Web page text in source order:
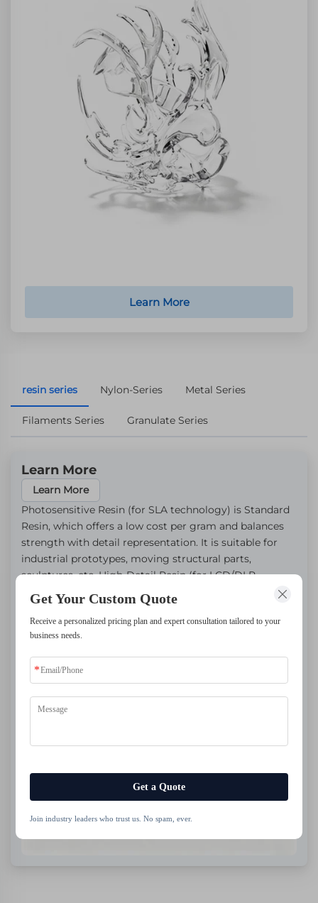
Learn More
resin series Nylon-Series Metal Series
Filaments Series Granulate Series
Learn More
Learn More
Photosensitive Resin (for SLA technology) is Standard
Resin, which offers a low cost per gram and balances
strength with detail representation. It is suitable for
industrial prototypes, moving structural parts,
sculptures, etc. High-Detail Resin (for LCD/DLP
technology) achieves micron-level details with a
smooth surface, specifically designed for intricate
textures. It is suitable for miniature models, jewelry,
high-performance functional parts, etc.
Get Your Custom Quote
Receive a personalized pricing plan and expert consultation tailored to your
business needs.
Get a Quote
Join industry leaders who trust us. No spam, ever.